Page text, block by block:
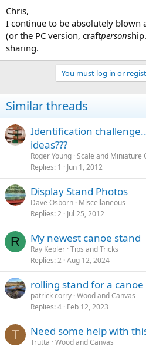
Chris,
I continue to be absolutely blown
(or the PC version, craftperson
sharing.
You must log in or
Similar threads
Identification
ideas???
Roger Young Scale and Miniature
Replies 1 Jun 1, 2012
Display Stand Photos
Dave Osborn Miscellaneous
Replies 2 Jul 25, 2012
R My newest canoe stand
Ray Kepler Tips and Tricks
Replies 2 Aug 12, 2024
rolling stand for a
patrick corry Wood and Canvas
Replies 4 Feb 12, 2023
T Need some help with
Trutta Wood and Canvas